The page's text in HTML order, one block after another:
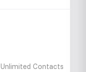
Unlimited Contacts